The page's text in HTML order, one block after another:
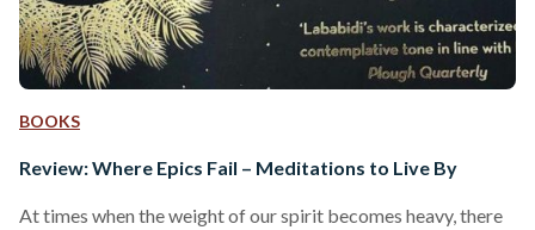
BOOKS
Review: Where Epics Fail – Meditations to Live By
At times when the weight of our spirit becomes heavy, there